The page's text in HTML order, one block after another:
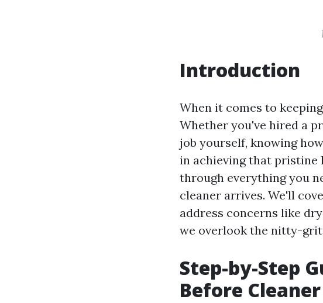
Introduction
When it comes to
Whether you've hired a
job yourself, knowing
in achieving that pristine
through everything you
cleaner arrives. We'll
address concerns like
we overlook the nitty-
Step-by-Step
Before